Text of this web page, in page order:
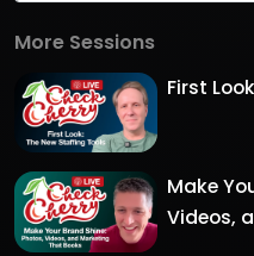
More Sessions
First
Make
Videos,